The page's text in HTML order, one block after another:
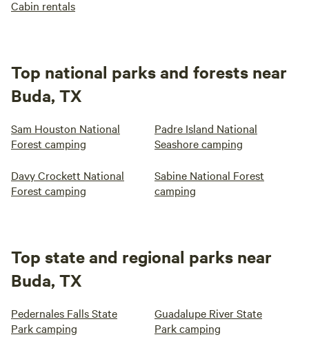
Cabin rentals
Top national parks and forests near
Buda, TX
Sam Houston National
Forest camping
Padre Island National
Seashore camping
Davy Crockett National
Forest camping
Sabine National Forest
camping
Top state and regional parks near
Buda, TX
Pedernales Falls State
Park camping
Guadalupe River State
Park camping